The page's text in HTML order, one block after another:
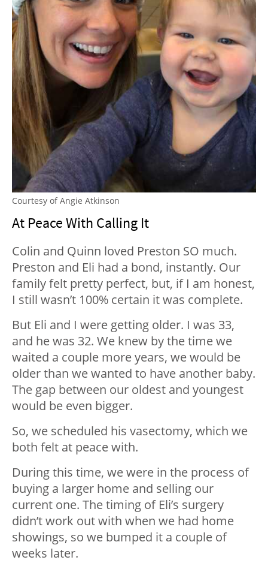
Courtesy of Angie Atkinson
At Peace With Calling It
Colin and Quinn loved Preston SO much.
Preston and Eli had a bond, instantly. Our
family felt pretty perfect, but, if I am honest,
I still wasn’t 100% certain it was complete.
But Eli and I were getting older. I was 33,
and he was 32. We knew by the time we
waited a couple more years, we would be
older than we wanted to have another baby.
The gap between our oldest and youngest
would be even bigger.
So, we scheduled his vasectomy, which we
both felt at peace with.
During this time, we were in the process of
buying a larger home and selling our
current one. The timing of Eli’s surgery
didn’t work out with when we had home
showings, so we bumped it a couple of
weeks later.